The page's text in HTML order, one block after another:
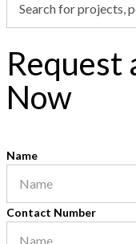
Request
Now
Name
Contact Number